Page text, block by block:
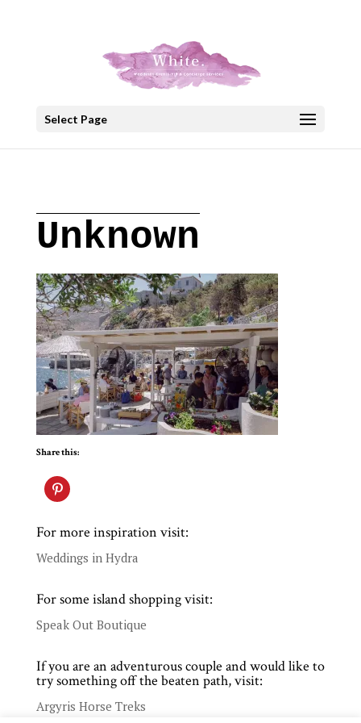
Select Page
Unknown
Share this:
For more inspiration visit:
Weddings in Hydra
For some island shopping visit:
Speak Out Boutique
If you are an adventurous couple and would like to
try something off the beaten path, visit:
Argyris Horse Treks